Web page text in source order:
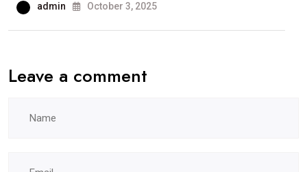
admin October 3, 2025
Leave a comment